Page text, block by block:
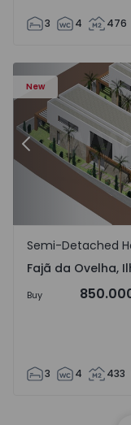
3 4 476
New
- 1574794 - 6
Semi-Detached
Previous
Fajã da Ovelha,
Semi-Detached
Fajã da Ovelha,
Buy
3 4 433